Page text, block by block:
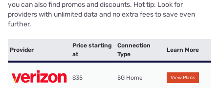
you can also find promos and discounts. Hot tip: Look for
providers with unlimited data and no extra fees to save even
further.
Provider
Price starting
at
Connection
Type
Learn More
$35 5G Home View Plans